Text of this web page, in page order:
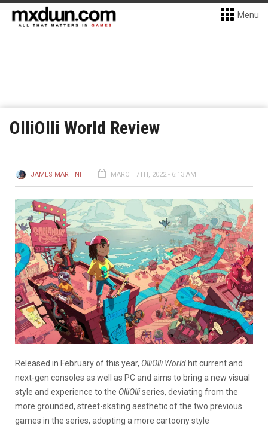
Menu
OlliOlli World Review
JAMES MARTINI MARCH 7TH, 2022 - 6:13 AM
Released in February of this year, OlliOlli World hit current and
next-gen consoles as well as PC and aims to bring a new visual
style and experience to the OlliOlliseries, deviating from the
more grounded, street-skating aesthetic of the two previous
games in the series, adopting a more cartoony style